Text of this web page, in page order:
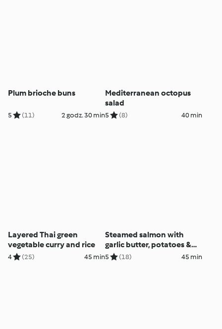
Plum brioche buns
5 (11) 2 godz. 30 min
Mediterranean octopus
salad
5 (8) 40 min
Layered Thai green
vegetable curry and rice
4 (25) 45 min
Steamed salmon with
garlic butter, potatoes &
Italian salad
5 (18) 45 min